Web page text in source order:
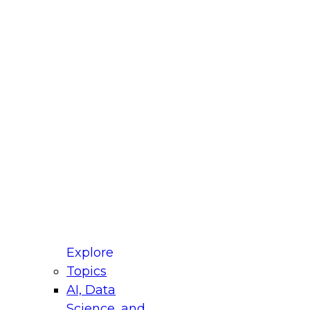
Explore
Topics
AI, Data
for Modernizing Your Data
Panel will focus on what modernization